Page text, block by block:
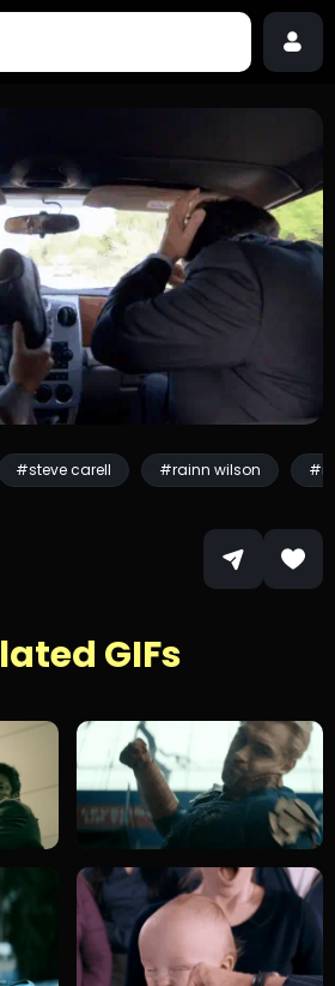
#steve carell #rainn wilson
GIFs